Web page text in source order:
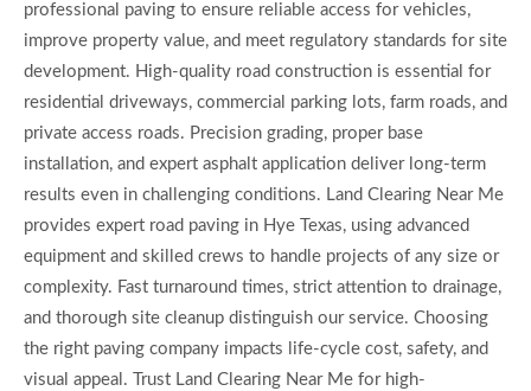
professional paving to ensure reliable access for vehicles,
improve property value, and meet regulatory standards for site
development. High-quality road construction is essential for
residential driveways, commercial parking lots, farm roads, and
private access roads. Precision grading, proper base
installation, and expert asphalt application deliver long-term
results even in challenging conditions. Land Clearing Near Me
provides expert road paving in Hye Texas, using advanced
equipment and skilled crews to handle projects of any size or
complexity. Fast turnaround times, strict attention to drainage,
and thorough site cleanup distinguish our service. Choosing
the right paving company impacts life-cycle cost, safety, and
visual appeal. Trust Land Clearing Near Me for high-